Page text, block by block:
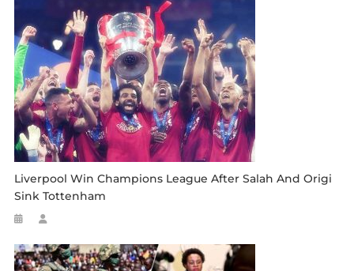
Liverpool Win Champions League After Salah And Origi
Sink Tottenham